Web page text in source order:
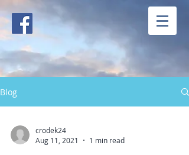
Blog
crodek24
Aug 11, 2021
1 min read